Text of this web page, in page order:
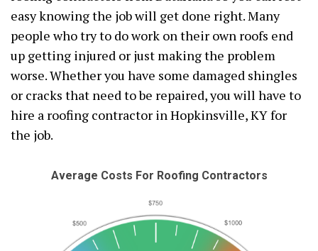
easy knowing the job will get done right. Many
people who try to do work on their own roofs end
up getting injured or just making the problem
worse. Whether you have some damaged shingles
or cracks that need to be repaired, you will have to
hire a roofing contractor in Hopkinsville, KY for
the job.
Average Costs For Roofing Contractors